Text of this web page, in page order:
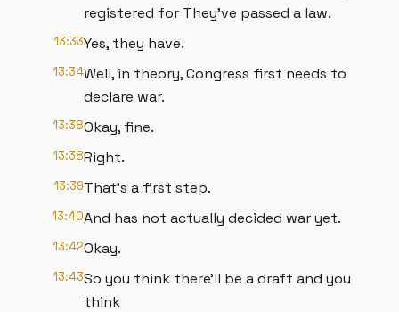
registered for They've passed a law.
13:33Yes, they have.
13:34Well, in theory, Congress first needs to
declare war.
13:38Okay, fine.
13:38Right.
13:39That's a first step.
13:40And has not actually decided war yet.
13:42Okay.
13:43So you think there'll be a draft and you
think